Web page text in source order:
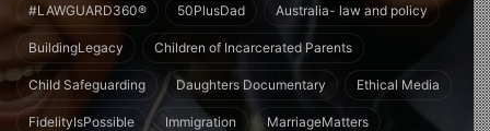
#LAWGUARD360® 50PlusDad Australia- law and policy
BuildingLegacy Children of Incarcerated Parents
Child Safeguarding Daughters Documentary Ethical Media
FidelityIsPossible Immigration MarriageMatters